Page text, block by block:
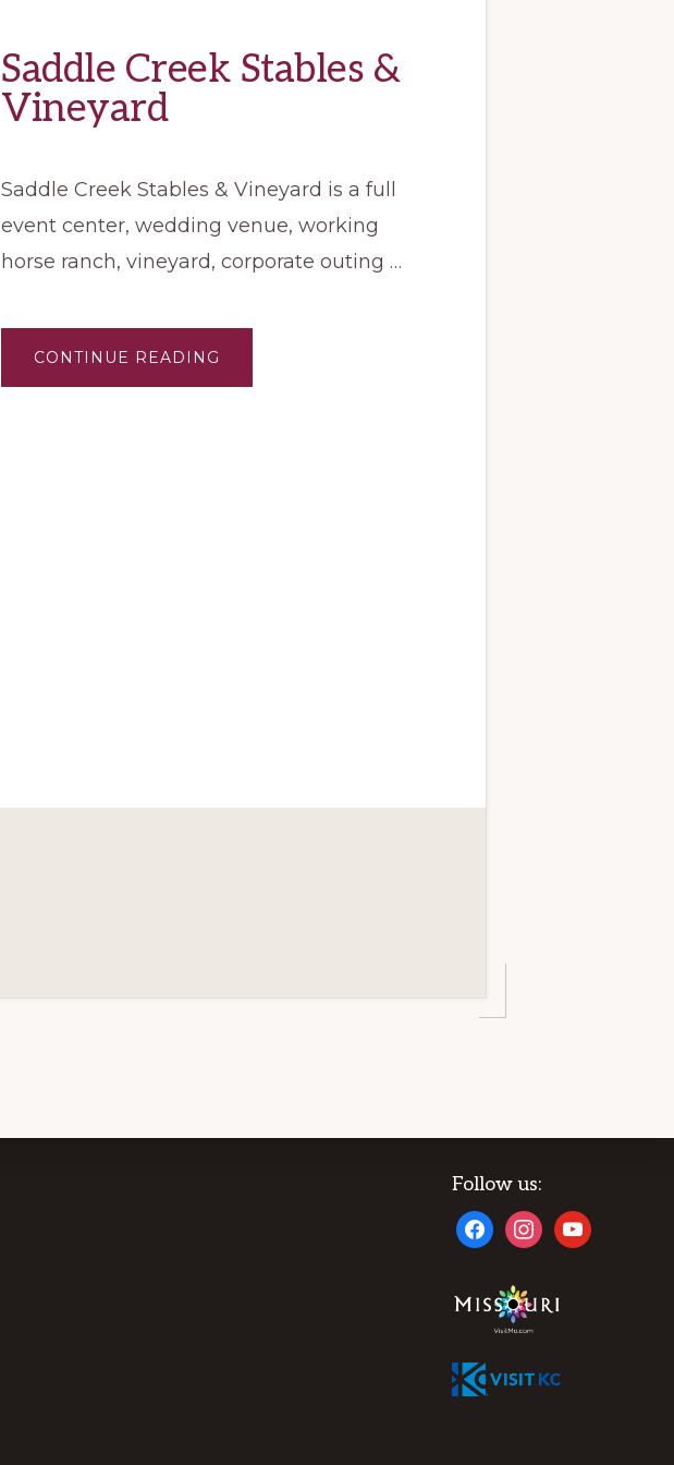
Saddle Creek Stables &
Vineyard
Saddle Creek Stables & Vineyard is a full
event center, wedding venue, working
horse ranch, vineyard, corporate outing …
CONTINUE READING
CREEK
Follow us:
facebookinstagramyoutube